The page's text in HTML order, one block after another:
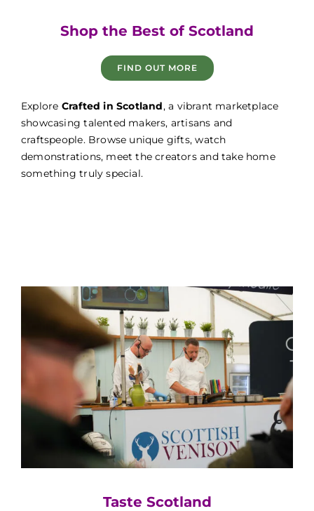
Shop the Best of Scotland
FIND OUT MORE
Explore Crafted in Scotland, a vibrant marketplace
showcasing talented makers, artisans and
craftspeople. Browse unique gifts, watch
demonstrations, meet the creators and take home
something truly special.
Taste Scotland